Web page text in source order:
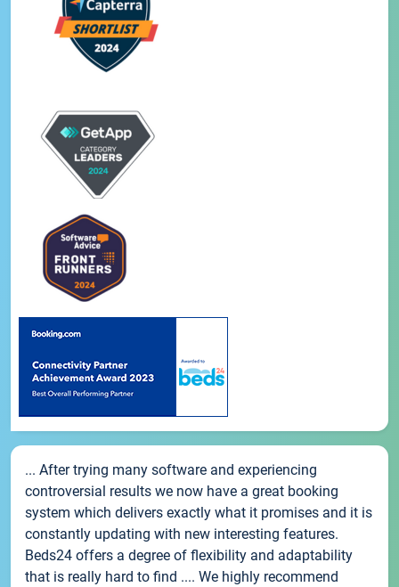
... After trying many software and experiencing
controversial results we now have a great booking
system which delivers exactly what it promises and it is
constantly updating with new interesting features.
Beds24 offers a degree of flexibility and adaptability
that is really hard to find .... We highly recommend